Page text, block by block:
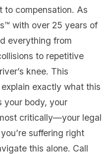
to compensation. As
with over 25 years of
everything from
to repetitive
knee. This
exactly what this
your body, your
critically—your legal
suffering right
this alone. Call